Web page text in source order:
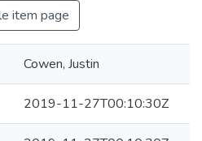
item page
Cowen, Justin
2019-11-27T00:10:30Z